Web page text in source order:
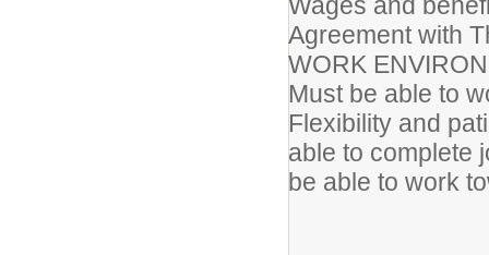
Agreement with
WORK
Must be able to
Flexibility and
able to complete
be able to work